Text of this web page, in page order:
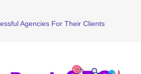
Agencies For Their Clients